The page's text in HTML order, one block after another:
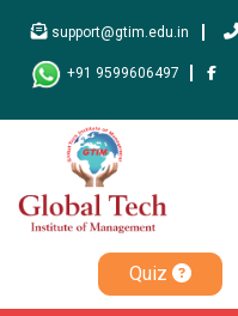
support@gtim.edu.in
+91 9599606497
Quiz